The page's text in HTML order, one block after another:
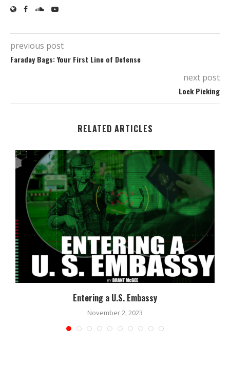
previous post
Faraday Bags: Your First Line of Defense
next post
Lock Picking
RELATED ARTICLES
Entering a U.S. Embassy
November 2, 2023